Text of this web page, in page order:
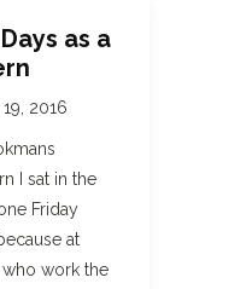
as a
19, 2016
I sat in the
Friday
at
work the